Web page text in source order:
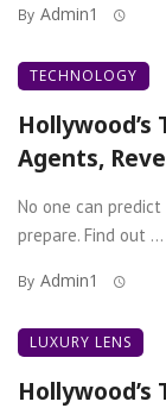
By Admin1
TECHNOLOGY
Hollywood’s
Agents,
No one can
prepare. Find out ...
By Admin1
LUXURY LENS
Hollywood’s